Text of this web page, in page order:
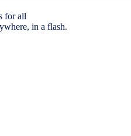
for all
in a flash.